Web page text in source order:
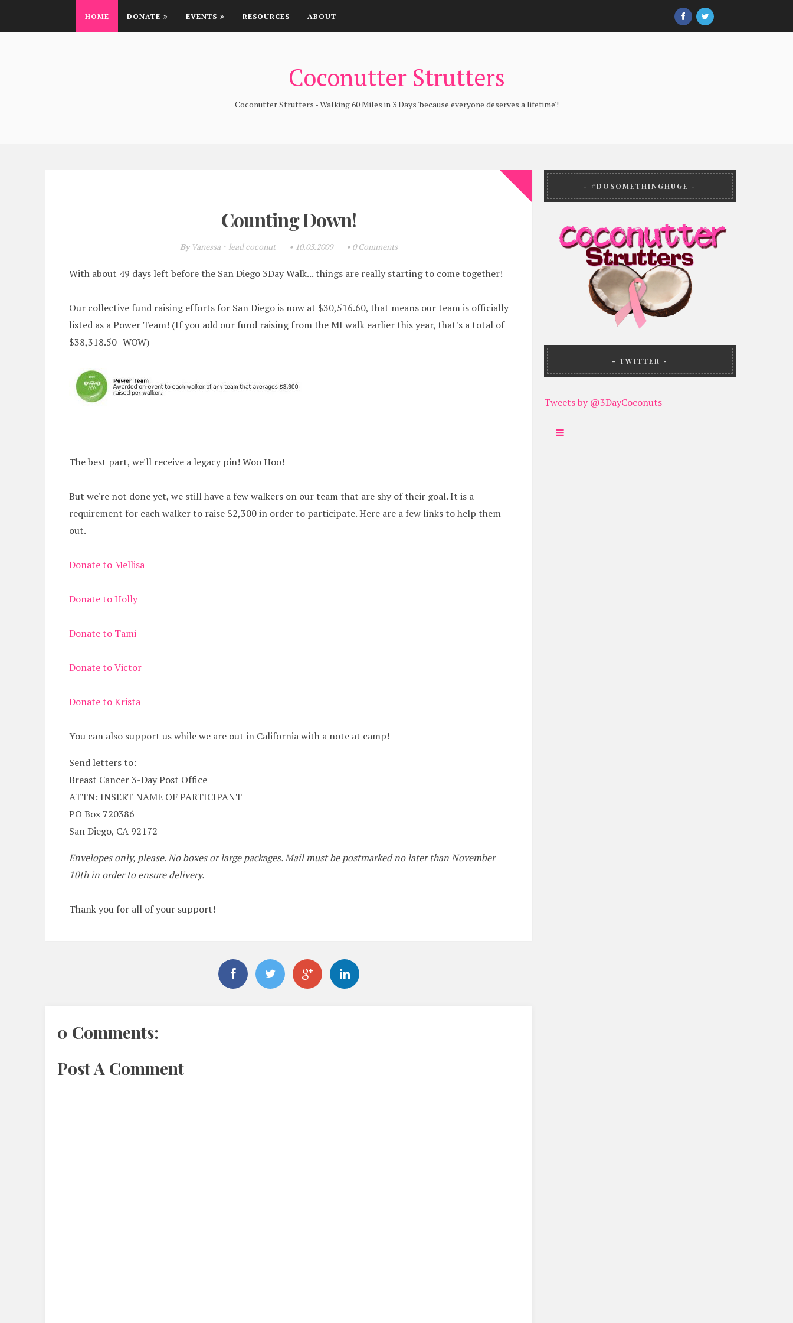
HOME DONATE EVENTS RESOURCES ABOUT
Coconutter Strutters
Coconutter Strutters - Walking 60 Miles in 3 Days 'because everyone deserves a lifetime'!
Counting Down!
ByVanessa ~ lead coconut • 10.03.2009 • 0 Comments
With about 49 days left before the San Diego 3Day Walk... things are really starting to come together!
Our collective fund raising efforts for San Diego is now at $30,516.60, that means our team is officially
listed as a Power Team! (If you add our fund raising from the MI walk earlier this year, that's a total of
$38,318.50- WOW)
The best part, we'll receive a legacy pin! Woo Hoo!
But we're not done yet, we still have a few walkers on our team that are shy of their goal. It is a
requirement for each walker to raise $2,300 in order to participate. Here are a few links to help them
out.
Donate to Mellisa
Donate to Holly
Donate to Tami
Donate to Victor
Donate to Krista
You can also support us while we are out in California with a note at camp!
Send letters to:
Breast Cancer 3-Day Post Office
ATTN: INSERT NAME OF PARTICIPANT
PO Box 720386
San Diego, CA 92172
Envelopes only, please. No boxes or large packages. Mail must be postmarked no later than November
10th in order to ensure delivery.
Thank you for all of your support!
0 Comments:
Post A Comment
#DOSOMETHINGHUGE
TWITTER
Tweets by @3DayCoconuts